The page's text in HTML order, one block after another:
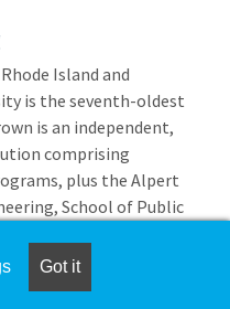
Island and
is the seventh-oldest
is an independent,
comprising
plus the Alpert
School of Public
Got it